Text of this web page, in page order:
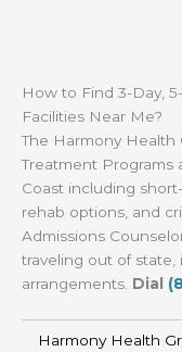
How to Find 3-Day,
Facilities Near Me?
The Harmony Health
Treatment Programs
Coast including
rehab options, and
Admissions
traveling out of
arrangements. Dial
Harmony Health